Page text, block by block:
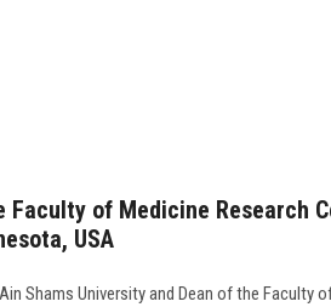
Faculty of Medicine Research
USA
Shams University and Dean of the Faculty